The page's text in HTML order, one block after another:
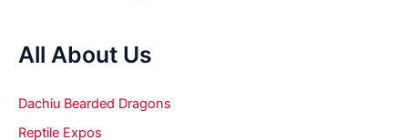
All About Us
Dachiu Bearded Dragons
Reptile Expos